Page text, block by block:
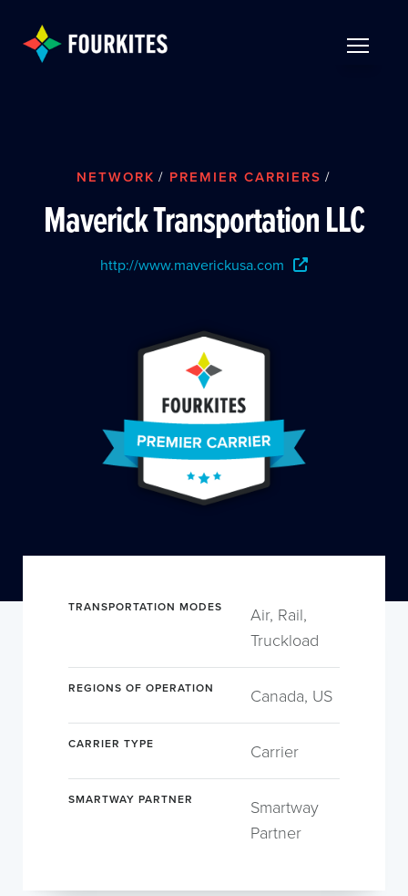
NETWORK / PREMIER CARRIERS /
Maverick Transportation LLC
http://www.maverickusa.com
TRANSPORTATION MODES
Air, Rail,
Truckload
REGIONS OF OPERATION Canada, US
CARRIER TYPE Carrier
SMARTWAY PARTNER
Smartway
Partner